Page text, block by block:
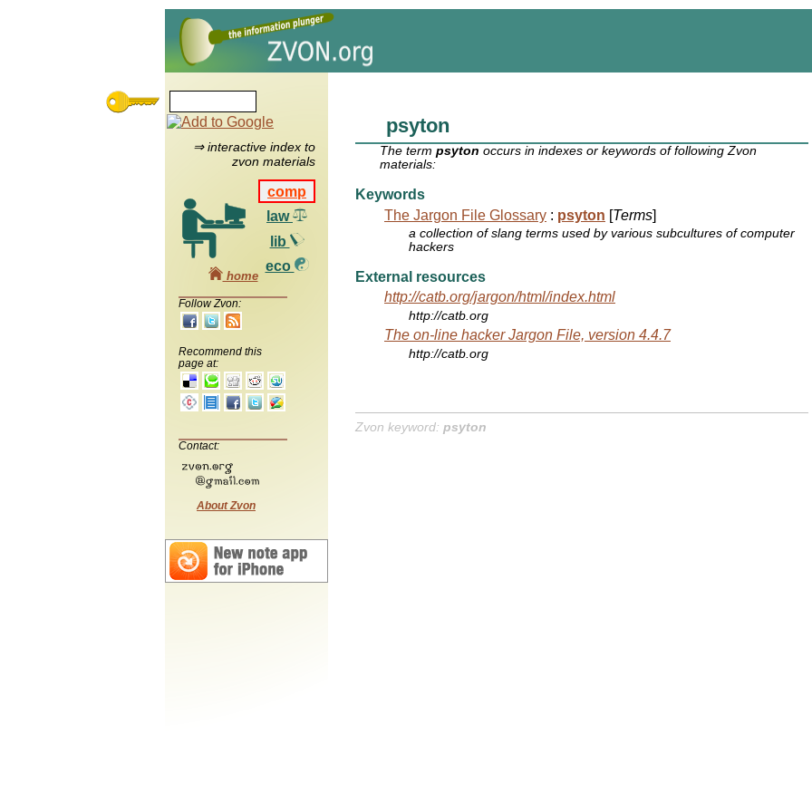
⇒ interactive index to
zvon materials
comp
law
lib
eco
home
Follow Zvon:
Recommend this
page at:
Contact:
About Zvon
psyton
The termpsyton occurs in indexes or keywords of following Zvon
materials:
Keywords
The Jargon File Glossary : psyton [Terms]
a collection of slang terms used by various subcultures of computer
hackers
External resources
http://catb.org/jargon/html/index.html
http://catb.org
The on-line hacker Jargon File, version 4.4.7
http://catb.org
Zvon keyword: psyton